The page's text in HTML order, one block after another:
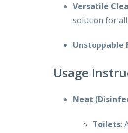
Versatile
solution for all
Unstoppable
Usage
Neat
Toilets: